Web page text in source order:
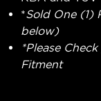
*Sold One (1)
below)
*Please
Fitment